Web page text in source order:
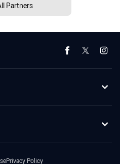
Partners
Privacy Policy